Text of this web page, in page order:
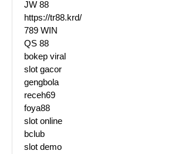
JW 88
https://tr88.krd/
789 WIN
QS 88
bokep viral
slot gacor
gengbola
receh69
foya88
slot online
bclub
slot demo